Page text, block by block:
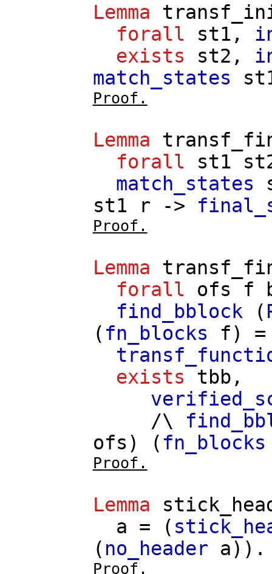
Lemma
forall
st1 ,
exists
st2 ,
match_states
Proof.
Lemma
forall
st1
match_states
st1
r ->
Proof.
Lemma
forall
ofs f
find_bblock (
( fn_blocks f)
exists
tbb ,
/\
ofs ) ( fn_blocks
Proof.
Lemma
a = (
( no_header a)).
Proof.